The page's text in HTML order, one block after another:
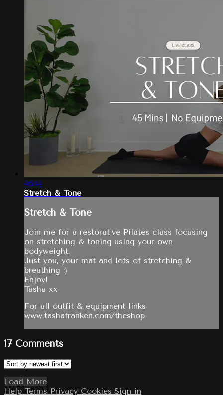
46:14
Stretch & Tone
Stretch & Tone
Join me for a restorative Pilates class focusing
on stretching & toning using your own
bodyweight.
Just you, your mat and lots of stretching &
breathing :)
Enjoy!
Tasha xx
For all outfit & equipment links
www.tashafranken.com/theshop
17 Comments
Load More
Help Terms Privacy Cookies Sign in